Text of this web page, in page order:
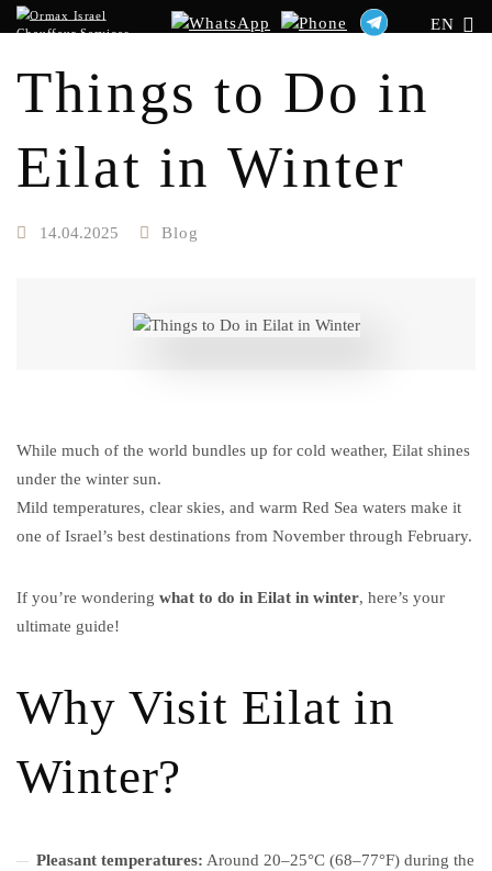
EN
Things to Do in
Eilat in Winter
14.04.2025 Blog
While much of the world bundles up for cold weather, Eilat shines
under the winter sun.
Mild temperatures, clear skies, and warm Red Sea waters make it
one of Israel’s best destinations from November through February.
If you’re wondering what to do in Eilat in winter, here’s your
ultimate guide!
Why Visit Eilat in
Winter?
Pleasant temperatures: Around 20–25°C (68–77°F) during the